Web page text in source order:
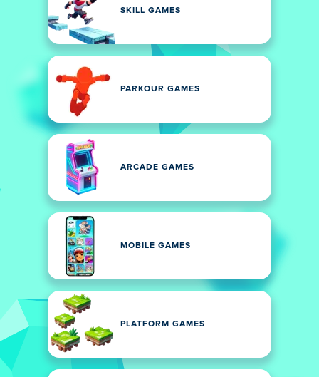
SKILL GAMES
PARKOUR GAMES
ARCADE GAMES
MOBILE GAMES
PLATFORM GAMES